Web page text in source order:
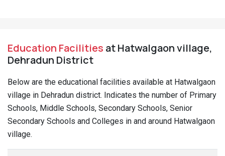
Education Facilities at Hatwalgaon village,
Dehradun District
Below are the educational facilities available at Hatwalgaon
village in Dehradun district. Indicates the number of Primary
Schools, Middle Schools, Secondary Schools, Senior
Secondary Schools and Colleges in and around Hatwalgaon
village.